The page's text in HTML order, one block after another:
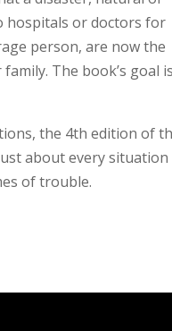
hospitals or doctors for
person, are now the
The book’s goal is
the 4th edition of
about every situation
of trouble.